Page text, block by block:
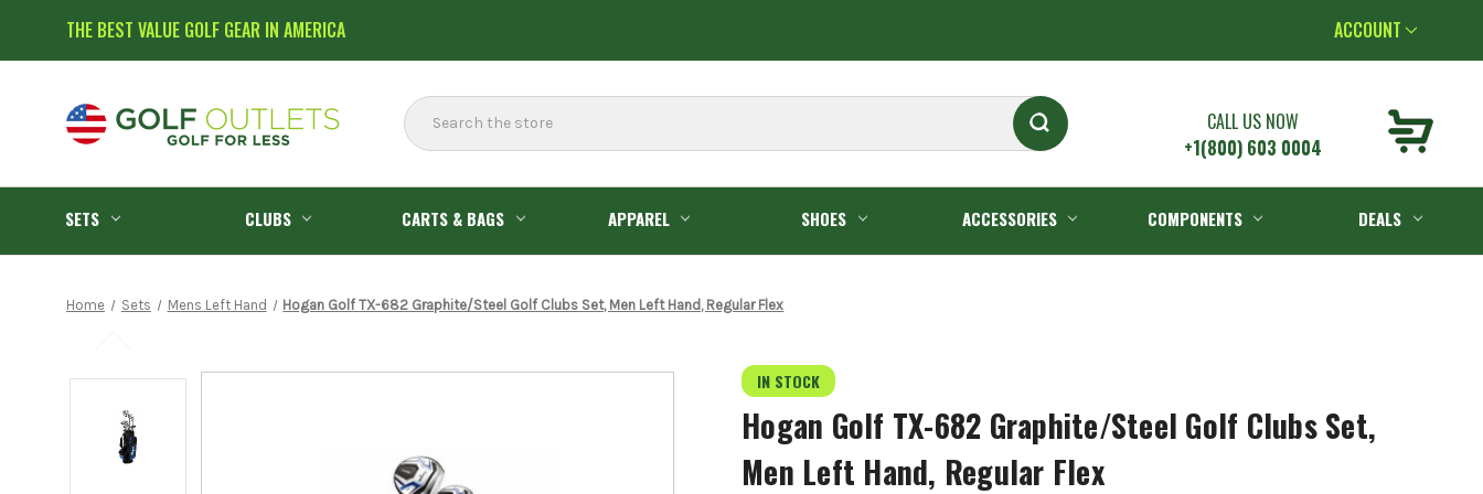
THE BEST VALUE GOLF GEAR IN AMERICA ACCOUNT
Search
CALL US NOW
+1(800) 603 0004
SETS CLUBS CARTS & BAGS APPAREL SHOES ACCESSORIES COMPONENTS DEALS
Home Sets Mens Left Hand Hogan Golf TX-682 Graphite/Steel Golf Clubs Set, Men Left Hand, Regular Flex
IN STOCK
Hogan Golf TX-682 Graphite/Steel Golf Clubs Set,
Men Left Hand, Regular Flex